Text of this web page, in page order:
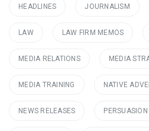
HEADLINES JOURNALISM
LAW LAW FIRM MEMOS
MEDIA RELATIONS MEDIA
MEDIA TRAINING NATIVE
NEWS RELEASES PERSUASION